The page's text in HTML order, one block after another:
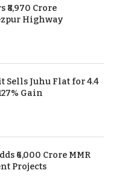
₹8,970 Crore
Highway
Sells Juhu Flat for 4.4
Gain
₹6,000 Crore MMR
Projects